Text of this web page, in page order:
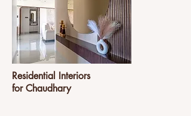
Residential Interiors
for Chaudhary